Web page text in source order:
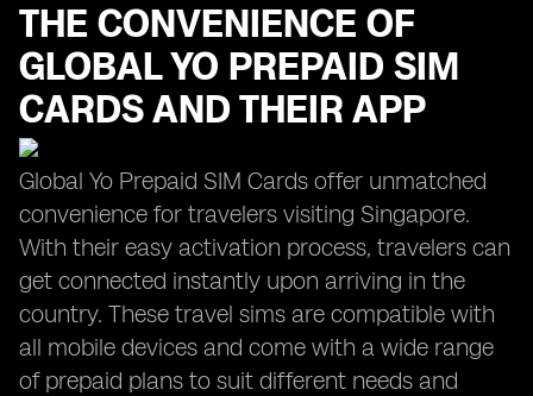
THE CONVENIENCE OF
GLOBAL YO PREPAID SIM
CARDS AND THEIR APP
Global Yo Prepaid SIM Cards offer unmatched
convenience for travelers visiting Singapore.
With their easy activation process, travelers can
get connected instantly upon arriving in the
country. These travel sims are compatible with
all mobile devices and come with a wide range
of prepaid plans to suit different needs and